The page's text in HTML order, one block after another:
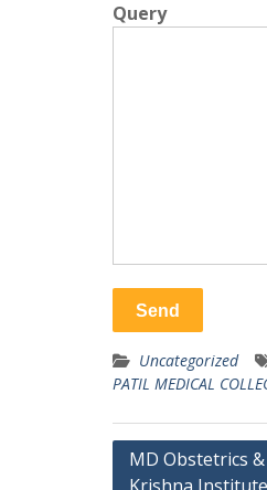
Query
Uncategorized
PATIL MEDICAL
Post
MD Obstetrics
Krishna